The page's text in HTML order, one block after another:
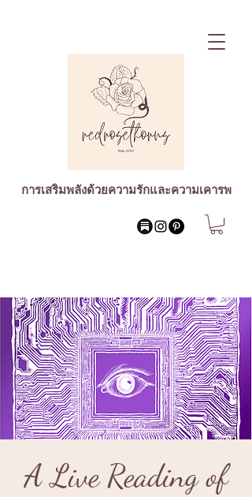
การเสริมพลังด้วยความรักและความเคารพ
A Live Reading of